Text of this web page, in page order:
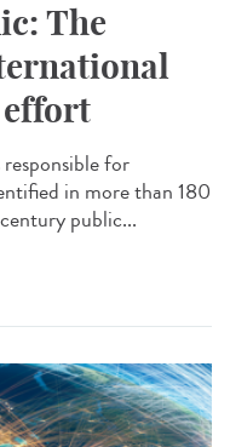
The
for
in more than 180
public...